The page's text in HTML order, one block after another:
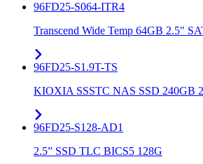
96FD25-S064-ITR4
Transcend Wide Temp 64GB 2.5"
96FD25-S1.9T-TS
KIOXIA SSSTC NAS SSD 240GB
96FD25-S128-AD1
2.5” SSD TLC BICS5 128G